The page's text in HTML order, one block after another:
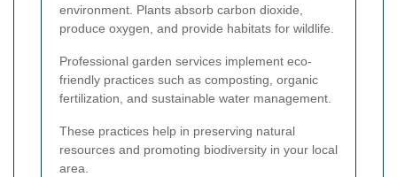
environment. Plants absorb carbon dioxide,
produce oxygen, and provide habitats for wildlife.
Professional garden services implement eco-
friendly practices such as composting, organic
fertilization, and sustainable water management.
These practices help in preserving natural
resources and promoting biodiversity in your local
area.